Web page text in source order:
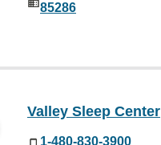
85286
Valley Sleep Center
1-480-830-3900